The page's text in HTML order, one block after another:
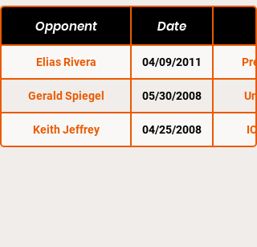
Opponent Date
Elias Rivera 04/09/2011
Gerald Spiegel 05/30/2008
Keith Jeffrey 04/25/2008